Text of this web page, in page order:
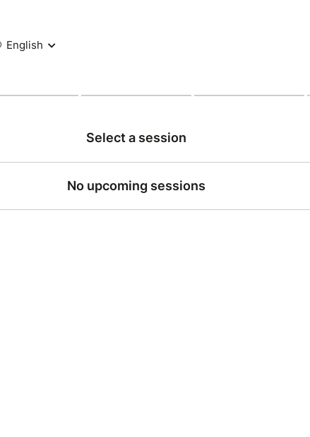
English
Select a session
No upcoming sessions